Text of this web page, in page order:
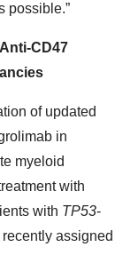
possible.”
CD47
of updated
in
myeloid
with
with TP53-
assigned